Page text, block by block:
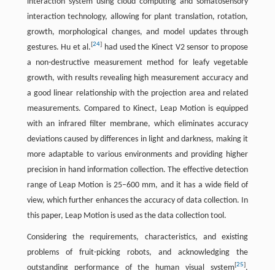
interaction technology, allowing for plant translation, rotation,
growth, morphological changes, and model updates through
gestures. Hu et al. [24
had used the Kinect V2 sensor to propose
a non-destructive measurement method for leafy vegetable
growth, with results revealing high measurement accuracy and
a good linear relationship with the projection area and related
measurements. Compared to Kinect, Leap Motion is equipped
with an infrared filter membrane, which eliminates accuracy
deviations caused by differences in light and darkness, making it
more adaptable to various environments and providing higher
precision in hand information collection. The effective detection
range of Leap Motion is 25–600 mm, and it has a wide field of
view, which further enhances the accuracy of data collection. In
this paper, Leap Motion is used as the data collection tool.
Considering the requirements, characteristics, and existing
problems of fruit-picking robots, and acknowledging the
outstanding performance of the human visual system [25 ,